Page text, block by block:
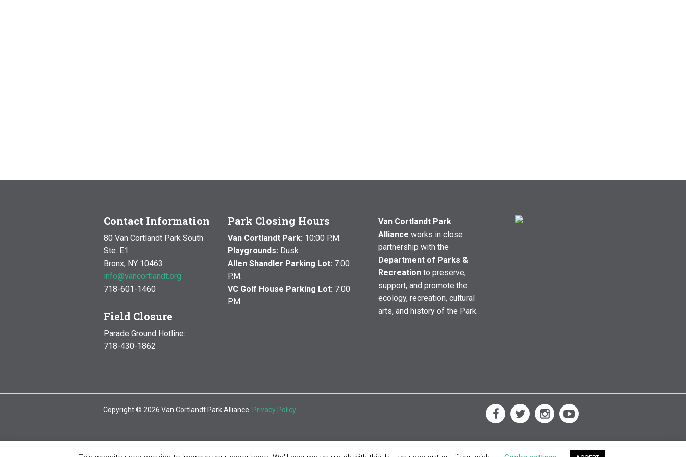
Contact Information
80 Van Cortlandt Park South
Ste. E1
Bronx, NY 10463
info@vancortlandt.org
718-601-1460
Field Closure
Parade Ground Hotline:
718-430-1862
Park Closing Hours
Van Cortlandt Park: 10:00 P.M.
Playgrounds: Dusk
Allen Shandler Parking Lot: 7:00
P.M.
VC Golf House Parking Lot: 7:00
P.M.
Van Cortlandt Park
Alliance works in close
partnership with the
Department of Parks &
Recreationto preserve,
support, and promote the
ecology, recreation, cultural
arts, and history of the Park.
Copyright © 2026 Van Cortlandt Park Alliance. Privacy Policy